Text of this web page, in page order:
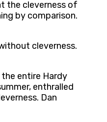
the cleverness of
by comparison.
cleverness.
entire Hardy
enthralled
Dan